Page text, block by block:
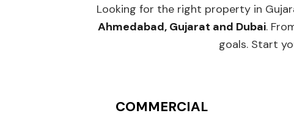
Looking for the right property in
Ahmedabad, Gujarat and Dubai.
goals. Start
COMMERCIAL